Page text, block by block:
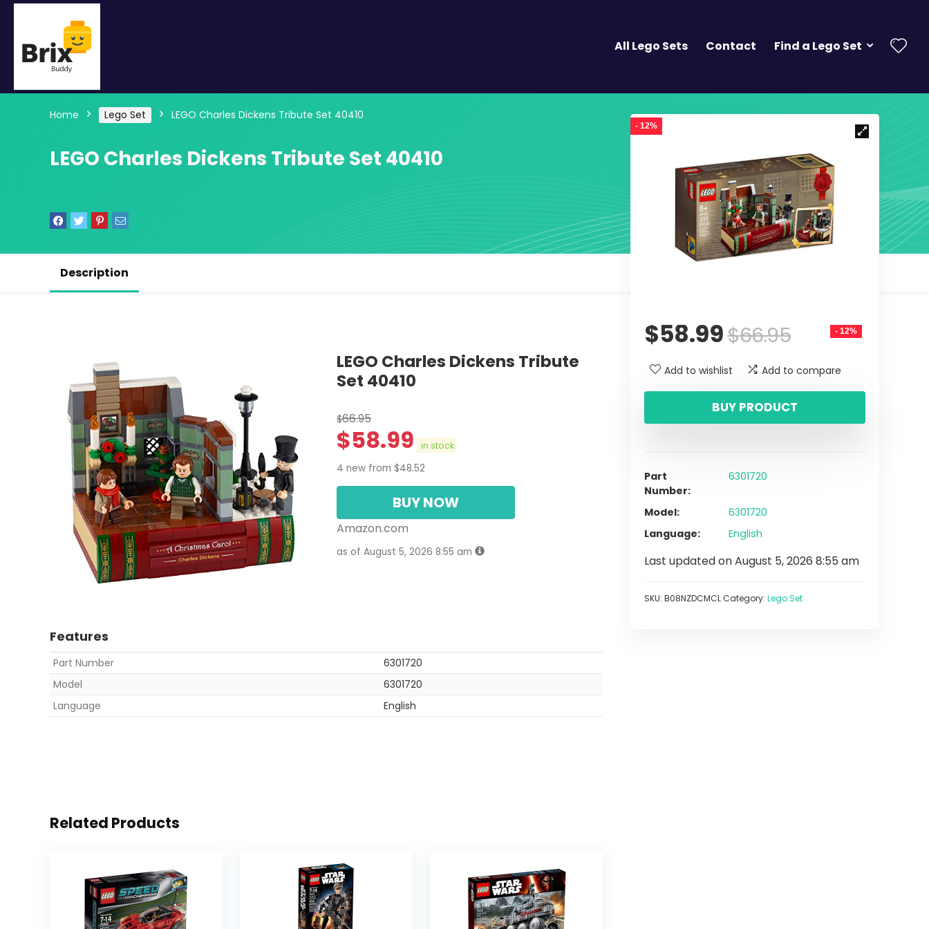
All Lego Sets Contact Find a Lego Set
Home Lego Set LEGO Charles Dickens Tribute Set 40410
LEGO Charles Dickens Tribute Set 40410
- 12%
- 12%
$66.95
$58.99
Add to wishlist Add to compare
BUY PRODUCT
Part
Number
6301720
Model
6301720
Language
English
Last updated on August 5, 2026 8:55 am
SKU: B08NZDCMCLCategory: Lego Set
Description
LEGO Charles Dickens Tribute
Set 40410
$66.95
$58.99 in stock
4 new from $48.52
BUY NOW
Amazon.com
as of August 5, 2026 8:55 am
Features
Part Number
6301720
Model
6301720
Language
English
Related Products